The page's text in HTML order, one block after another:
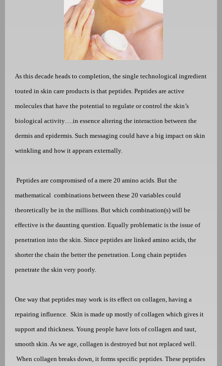
As this decade heads to completion, the single technological ingredient
touted in skin care products is that peptides. Peptides are active
molecules that have the potential to regulate or control the skin’s
biological activity….in essence altering the interaction between the
dermis and epidermis. Such messaging could have a big impact on skin
wrinkling and how it appears externally.
Peptides are compromised of a mere 20 amino acids. But the
mathematical combinations between these 20 variables could
theoretically be in the millions. But which combination(s) will be
effective is the daunting question. Equally problematic is the issue of
penetration into the skin. Since peptides are linked amino acids, the
shorter the chain the better the penetration. Long chain peptides
penetrate the skin very poorly.
One way that peptides may work is its effect on collagen, having a
repairing influence. Skin is made up mostly of collagen which gives it
support and thickness. Young people have lots of collagen and taut,
smooth skin. As we age, collagen is destroyed but not replaced well.
When collagen breaks down, it forms specific peptides. These peptides